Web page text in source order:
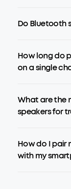
Do Bluetooth
How long do
on a single
What are the
speakers for
How do I pair
with my